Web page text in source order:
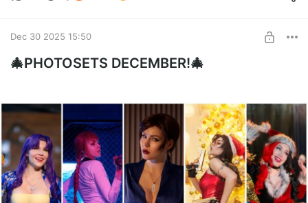
Dec 30 2025 15:50
🎄PHOTOSETS DECEMBER!🎄